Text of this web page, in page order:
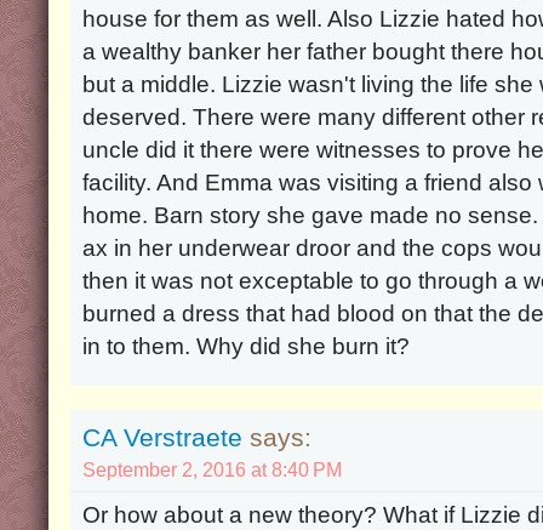
house for them as well. Also Lizzie hated
a wealthy banker her father bought there
but a middle. Lizzie wasn't living the life
deserved. There were many different other
uncle did it there were witnesses to prove
facility. And Emma was visiting a friend
home. Barn story she gave made no
ax in her underwear droor and the cops
then it was not exceptable to go through a
burned a dress that had blood on that the
in to them. Why did she burn it?
CA Verstraete says:
September 2, 2016 at 8:40 PM
Or how about a new theory? What if Lizzie